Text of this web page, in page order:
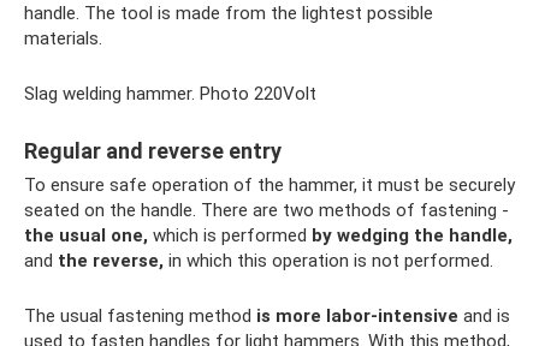
handle. The tool is made from the lightest possible
materials.
Slag welding hammer. Photo 220Volt
Regular and reverse entry
To ensure safe operation of the hammer, it must be securely
seated on the handle. There are two methods of fastening -
the usual one, which is performed by wedging the handle,
and the reverse, in which this operation is not performed.
The usual fastening method is more labor-intensive and is
used to fasten handles for light hammers. With this method,